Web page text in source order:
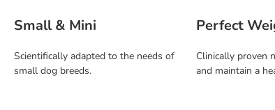
Small & Mini
Scientifically adapted to the needs of
small dog breeds.
Perfect
Clinically proven
and maintain a